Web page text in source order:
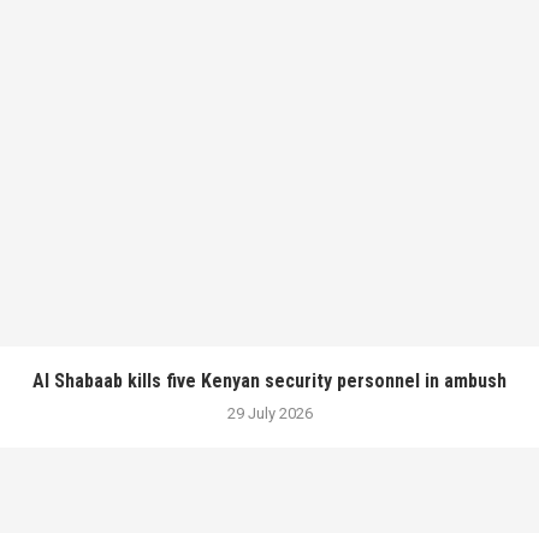
Al Shabaab kills five Kenyan security personnel in ambush
29 July 2026